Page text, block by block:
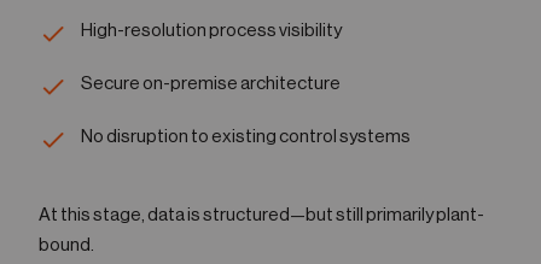
High-resolution process visibility
Secure on-premise architecture
No disruption to existing control systems
At this stage, data is structured—but still primarily plant-
bound.